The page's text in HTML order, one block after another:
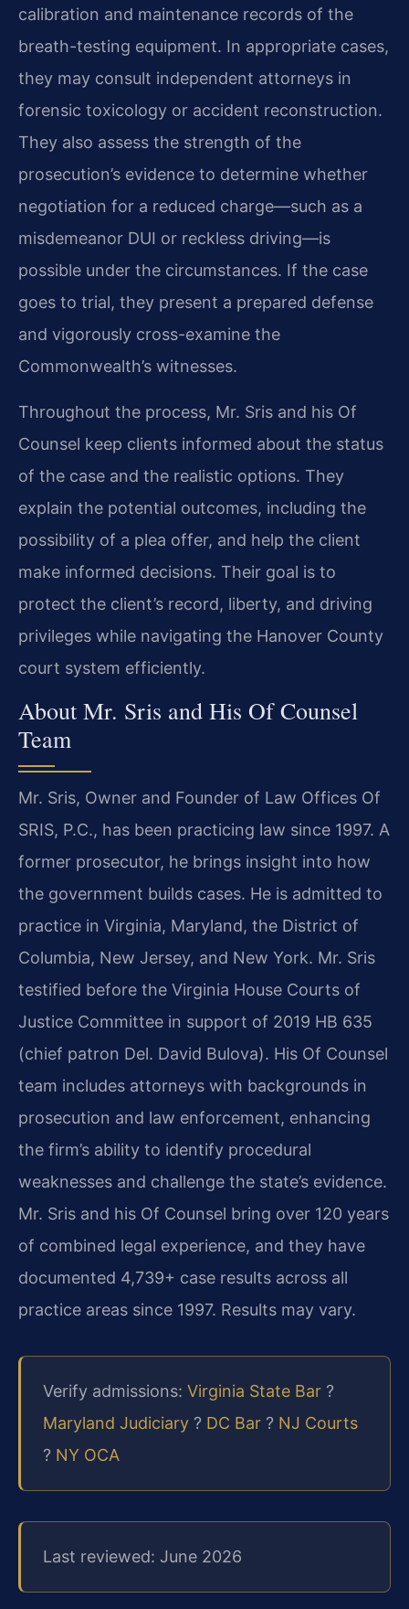
calibration and maintenance records of the
breath-testing equipment. In appropriate cases,
they may consult independent attorneys in
forensic toxicology or accident reconstruction.
They also assess the strength of the
prosecution’s evidence to determine whether
negotiation for a reduced charge—such as a
misdemeanor DUI or reckless driving—is
possible under the circumstances. If the case
goes to trial, they present a prepared defense
and vigorously cross-examine the
Commonwealth’s witnesses.
Throughout the process, Mr. Sris and his Of
Counsel keep clients informed about the status
of the case and the realistic options. They
explain the potential outcomes, including the
possibility of a plea offer, and help the client
make informed decisions. Their goal is to
protect the client’s record, liberty, and driving
privileges while navigating the Hanover County
court system efficiently.
About Mr. Sris and His Of Counsel
Team
Mr. Sris, Owner and Founder of Law Offices Of
SRIS, P.C., has been practicing law since 1997. A
former prosecutor, he brings insight into how
the government builds cases. He is admitted to
practice in Virginia, Maryland, the District of
Columbia, New Jersey, and New York. Mr. Sris
testified before the Virginia House Courts of
Justice Committee in support of 2019 HB 635
(chief patron Del. David Bulova). His Of Counsel
team includes attorneys with backgrounds in
prosecution and law enforcement, enhancing
the firm’s ability to identify procedural
weaknesses and challenge the state’s evidence.
Mr. Sris and his Of Counsel bring over 120 years
of combined legal experience, and they have
documented 4,739+ case results across all
practice areas since 1997. Results may vary.
Verify admissions: Virginia State Bar ?
Maryland Judiciary ? DC Bar ? NJ Courts
? NY OCA
Last reviewed: June 2026